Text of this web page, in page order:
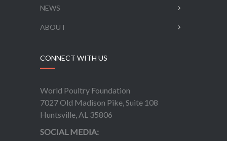
NEWS
ABOUT
CONNECT WITH US
World Poultry Foundation
7027 Old Madison Pike, Suite 108
Huntsville, AL 35806
SOCIAL MEDIA: